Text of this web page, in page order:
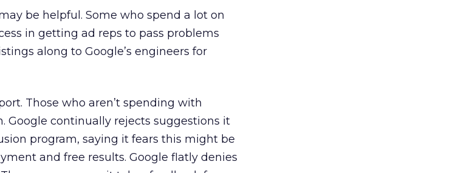
be helpful. Some who spend a lot on
in getting ad reps to pass problems
along to Google’s engineers for
Those who aren’t spending with
Google continually rejects suggestions it
program, saying it fears this might be
and free results. Google flatly denies